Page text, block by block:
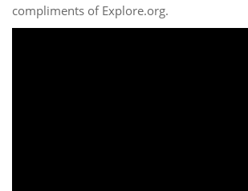
compliments of Explore.org.